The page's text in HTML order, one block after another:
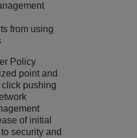
from using
Policy
point and
pushing
of initial
security and